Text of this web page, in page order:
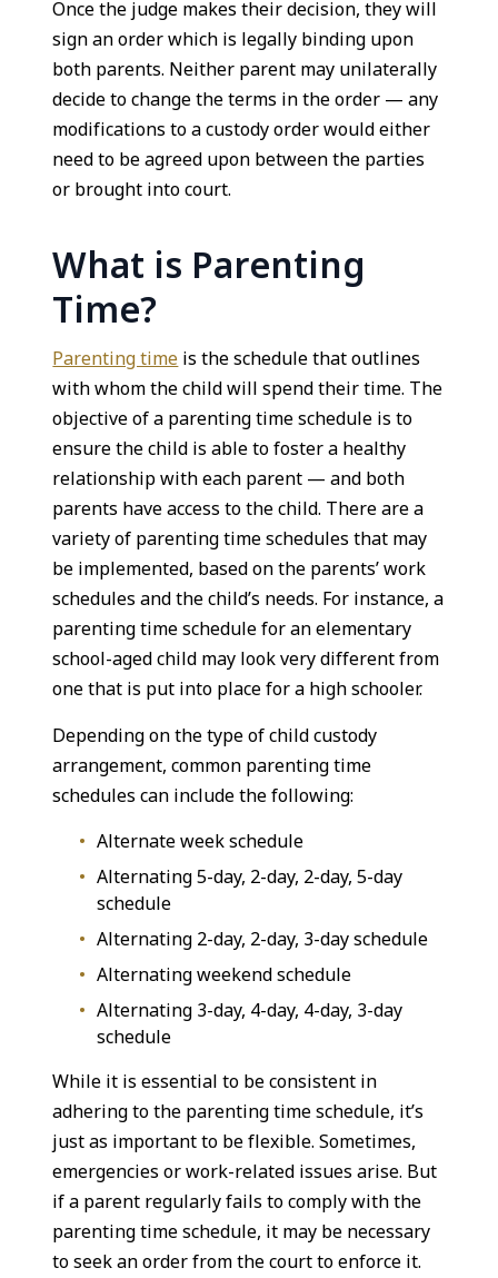
Once the judge makes their decision, they will
sign an order which is legally binding upon
both parents. Neither parent may unilaterally
decide to change the terms in the order — any
modifications to a custody order would either
need to be agreed upon between the parties
or brought into court.
What is Parenting
Time?
Parenting timeis the schedule that outlines
with whom the child will spend their time. The
objective of a parenting time schedule is to
ensure the child is able to foster a healthy
relationship with each parent — and both
parents have access to the child. There are a
variety of parenting time schedules that may
be implemented, based on the parents’ work
schedules and the child’s needs. For instance, a
parenting time schedule for an elementary
school-aged child may look very different from
one that is put into place for a high schooler.
Depending on the type of child custody
arrangement, common parenting time
schedules can include the following:
Alternate week schedule
Alternating 5-day, 2-day, 2-day, 5-day
schedule
Alternating 2-day, 2-day, 3-day schedule
Alternating weekend schedule
Alternating 3-day, 4-day, 4-day, 3-day
schedule
While it is essential to be consistent in
adhering to the parenting time schedule, it’s
just as important to be flexible. Sometimes,
emergencies or work-related issues arise. But
if a parent regularly fails to comply with the
parenting time schedule, it may be necessary
to seek an order from the court to enforce it.